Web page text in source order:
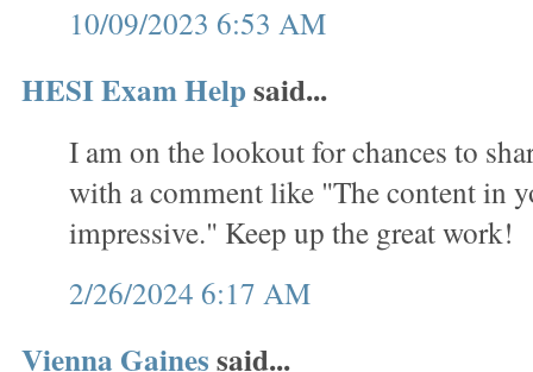
10/09/2023 6:53 AM
HESI Exam Helpsaid...
I am on the lookout for chances to
with a comment like "The content in
impressive." Keep up the great work!
2/26/2024 6:17 AM
Vienna Gainessaid...